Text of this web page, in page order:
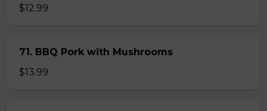
$12.99
71. BBQ Pork with Mushrooms
$13.99